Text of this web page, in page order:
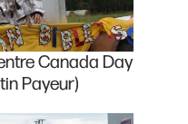
Canada Day
Payeur)